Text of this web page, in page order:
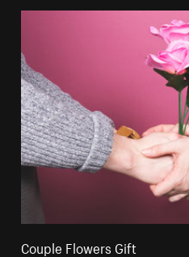
Couple Flowers Gift